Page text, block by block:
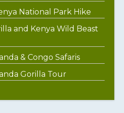
National Park Hike
and Kenya Wild Beast
& Congo Safaris
Gorilla Tour